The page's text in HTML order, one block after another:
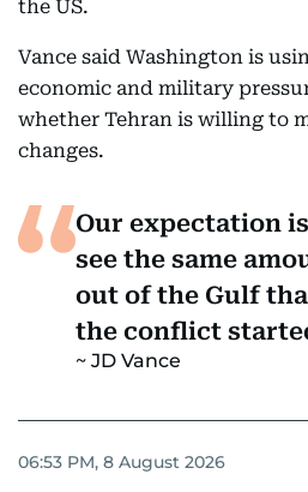
the US.
Vance said Washington is
economic and military
whether Tehran is willing to
changes.
Our expectation
see the same
out of the Gulf
the conflict
JD Vance
06:53 PM, 8 August 2026